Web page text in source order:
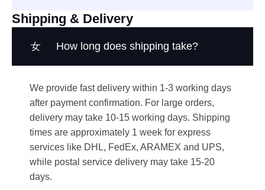
Shipping & Delivery
How long does shipping take?
We provide fast delivery within 1-3 working days
after payment confirmation. For large orders,
delivery may take 10-15 working days. Shipping
times are approximately 1 week for express
services like DHL, FedEx, ARAMEX and UPS,
while postal service delivery may take 15-20
days.